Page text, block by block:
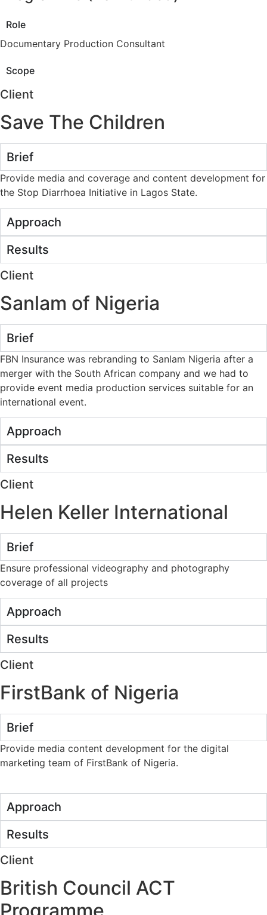
Role
Documentary Production Consultant
Scope
Client
Save The Children
Brief
Provide media and coverage and content development for
the Stop Diarrhoea Initiative in Lagos State.
Approach
Results
Client
Sanlam of Nigeria
Brief
FBN Insurance was rebranding to Sanlam Nigeria after a
merger with the South African company and we had to
provide event media production services suitable for an
international event.
Approach
Results
Client
Helen Keller International
Brief
Ensure professional videography and photography
coverage of all projects
Approach
Results
Client
FirstBank of Nigeria
Brief
Provide media content development for the digital
marketing team of FirstBank of Nigeria.
Approach
Results
Client
British Council ACT